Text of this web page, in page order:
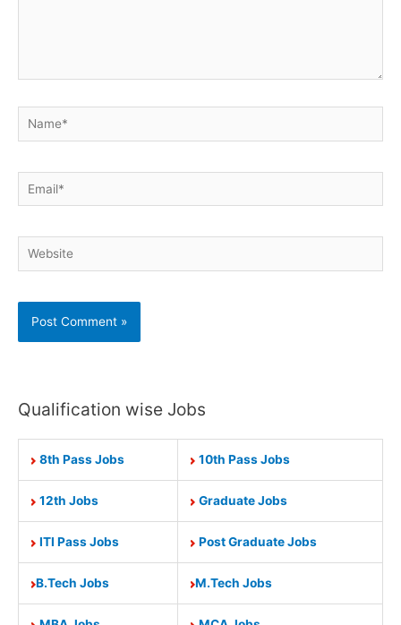
Name*
Email*
Website
Qualification wise Jobs
8th Pass Jobs 10th Pass Jobs
12th Jobs Graduate Jobs
ITI Pass Jobs Post Graduate Jobs
B.Tech Jobs M.Tech Jobs